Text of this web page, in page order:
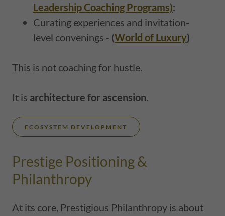
Leadership Coaching Programs):
Curating experiences and invitation-
level convenings - (World of Luxury)
This is not coaching for hustle.
It is architecture for ascension.
ECOSYSTEM DEVELOPMENT
Prestige Positioning &
Philanthropy
At its core, Prestigious Philanthropy is about